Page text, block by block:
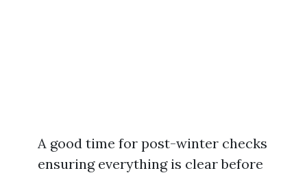
A good time for post-winter checks
ensuring everything is clear before